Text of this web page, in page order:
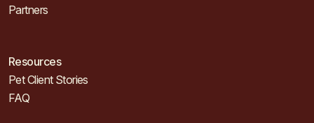
Partners
Resources
Pet Client Stories
FAQ